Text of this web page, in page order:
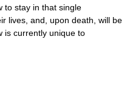
to stay in that single
lives, and, upon death, will be
is currently unique to